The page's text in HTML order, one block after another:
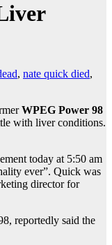
, nate quick died,
WPEG Power 98
with liver conditions.
today at 5:50 am
ever”. Quick was
director for
reportedly said the